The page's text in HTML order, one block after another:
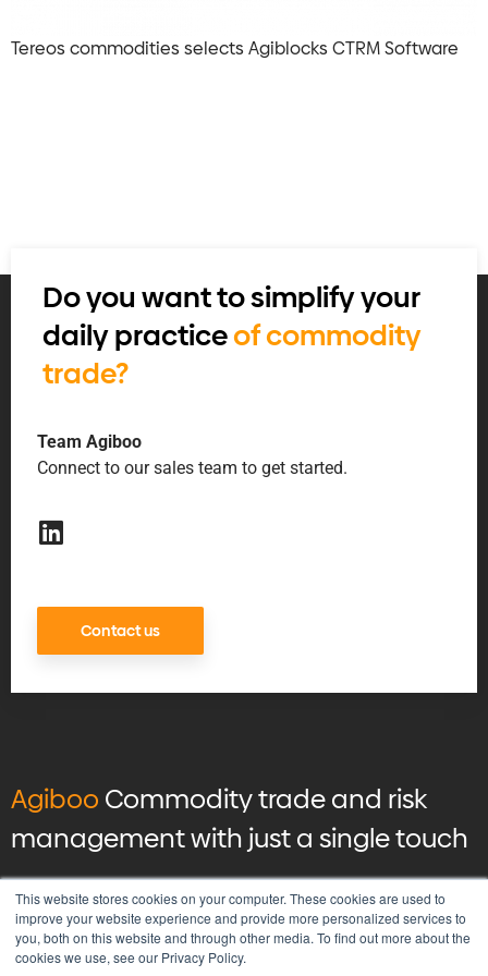
This website stores cookies on your computer. These cookies are used to
improve your website experience and provide more personalized services to
you, both on this website and through other media. To find out more about the
cookies we use, see our Privacy Policy.
Tereos commodities selects Agiblocks CTRM Software
Do you want to simplify your
daily practiceof commodity
trade?
Team Agiboo
Connect to our sales team to get started.
Contact us
Agiboo Commodity trade and risk
management with just a single touch
© 2026 AgibooAll rights reserved
Privacy Policy